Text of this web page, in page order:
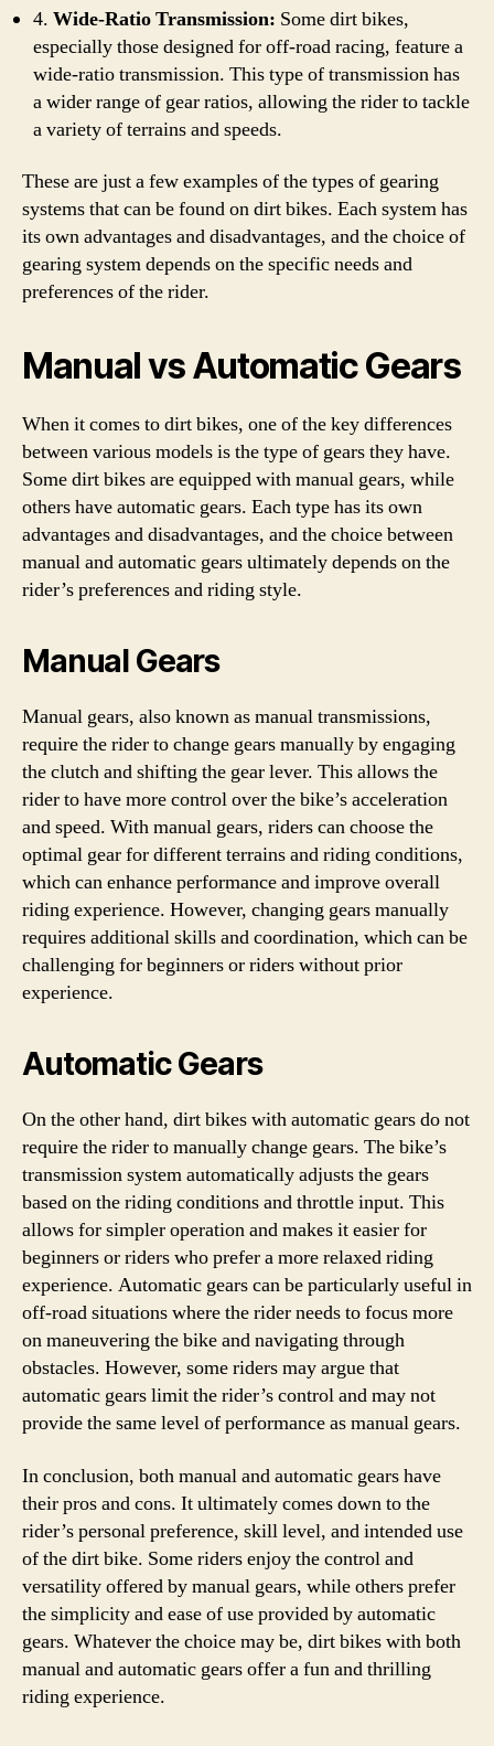
4. Wide-Ratio Transmission: Some dirt bikes,
especially those designed for off-road racing, feature a
wide-ratio transmission. This type of transmission has
a wider range of gear ratios, allowing the rider to tackle
a variety of terrains and speeds.
These are just a few examples of the types of gearing
systems that can be found on dirt bikes. Each system has
its own advantages and disadvantages, and the choice of
gearing system depends on the specific needs and
preferences of the rider.
Manual vs Automatic Gears
When it comes to dirt bikes, one of the key differences
between various models is the type of gears they have.
Some dirt bikes are equipped with manual gears, while
others have automatic gears. Each type has its own
advantages and disadvantages, and the choice between
manual and automatic gears ultimately depends on the
rider’s preferences and riding style.
Manual Gears
Manual gears, also known as manual transmissions,
require the rider to change gears manually by engaging
the clutch and shifting the gear lever. This allows the
rider to have more control over the bike’s acceleration
and speed. With manual gears, riders can choose the
optimal gear for different terrains and riding conditions,
which can enhance performance and improve overall
riding experience. However, changing gears manually
requires additional skills and coordination, which can be
challenging for beginners or riders without prior
experience.
Automatic Gears
On the other hand, dirt bikes with automatic gears do not
require the rider to manually change gears. The bike’s
transmission system automatically adjusts the gears
based on the riding conditions and throttle input. This
allows for simpler operation and makes it easier for
beginners or riders who prefer a more relaxed riding
experience. Automatic gears can be particularly useful in
off-road situations where the rider needs to focus more
on maneuvering the bike and navigating through
obstacles. However, some riders may argue that
automatic gears limit the rider’s control and may not
provide the same level of performance as manual gears.
In conclusion, both manual and automatic gears have
their pros and cons. It ultimately comes down to the
rider’s personal preference, skill level, and intended use
of the dirt bike. Some riders enjoy the control and
versatility offered by manual gears, while others prefer
the simplicity and ease of use provided by automatic
gears. Whatever the choice may be, dirt bikes with both
manual and automatic gears offer a fun and thrilling
riding experience.